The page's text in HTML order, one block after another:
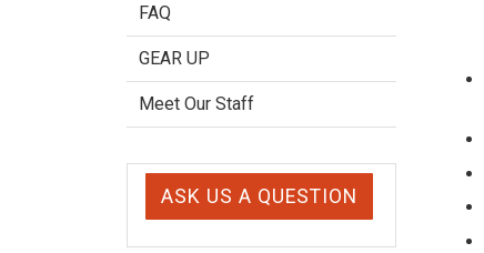
FAQ
GEAR UP
Meet Our Staff
ASK US A QUESTION